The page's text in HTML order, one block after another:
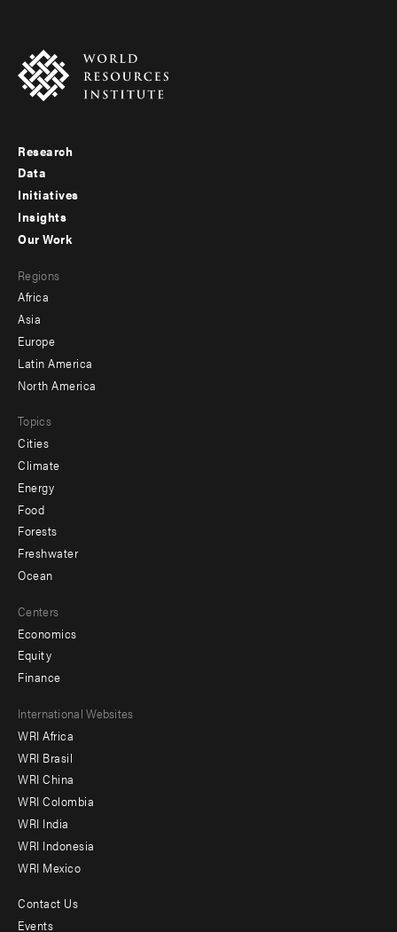
Footer
menu
-
Research
Data
Initiatives
Insights
menu
-
secondary
Our Work
Regions
Africa
Asia
Europe
Latin America
North America
Topics
Cities
Climate
Energy
Food
Forests
Freshwater
Ocean
Centers
Economics
Equity
Finance
Footer
menu
-
Offices
International Websites
WRI Africa
WRI Brasil
WRI China
WRI Colombia
WRI India
WRI Indonesia
WRI Mexico
Footer
Contact Us
Events